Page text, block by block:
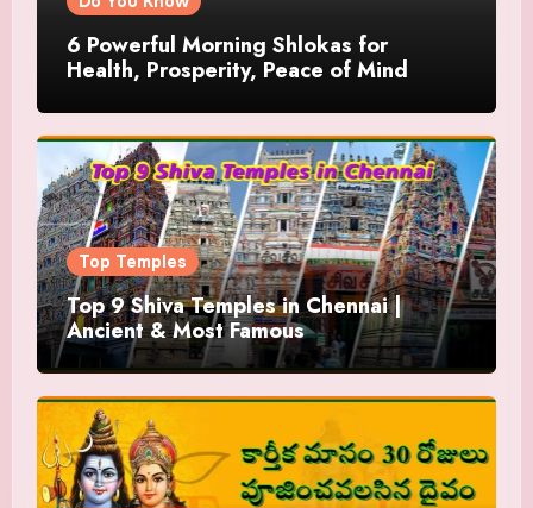
6 Powerful Morning Shlokas for
Health, Prosperity, Peace of Mind
Top Temples
Top 9 Shiva Temples in Chennai |
Ancient & Most Famous